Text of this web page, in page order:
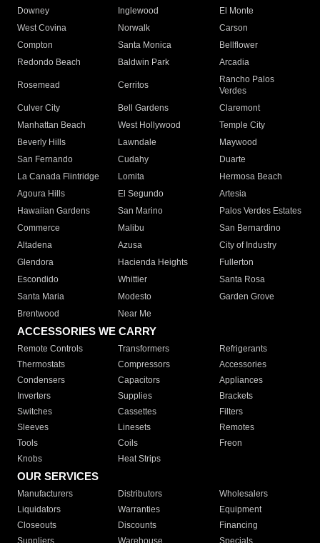
Downey
Inglewood
El Monte
West Covina
Norwalk
Carson
Compton
Santa Monica
Bellflower
Redondo Beach
Baldwin Park Arcadia
Rosemead Cerritos
Rancho Palos
Verdes
Culver City
Bell Gardens
Claremont
Manhattan Beach
West Hollywood
Temple City
Beverly Hills
Lawndale
Maywood
San Fernando
Cudahy
Duarte
La Canada Flintridge
Lomita
Hermosa Beach
Agoura Hills
El Segundo
Artesia
Hawaiian Gardens
San Marino
Palos Verdes Estates
Commerce
Malibu
San Bernardino
Altadena
Azusa
City of Industry
Glendora
Hacienda Heights
Fullerton
Escondido
Whittier
Santa Rosa
Santa Maria
Modesto
Garden Grove
Brentwood
Near Me
ACCESSORIES WE CARRY
Remote Controls Transformers
Refrigerants
Thermostats
Compressors
Accessories
Condensers
Capacitors
Appliances
Inverters
Supplies
Brackets
Switches
Cassettes
Filters
Sleeves
Linesets
Remotes
Tools
Coils
Freon
Knobs
Heat Strips
OUR SERVICES
Manufacturers Distributors
Wholesalers
Liquidators
Warranties
Equipment
Closeouts
Discounts
Financing